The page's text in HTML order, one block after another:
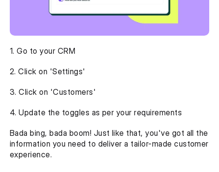
1. Go to your CRM
2. Click on 'Settings'
3. Click on 'Customers'
4. Update the toggles as per your requirements
Bada bing, bada boom! Just like that, you've got all the
information you need to deliver a tailor-made customer
experience.